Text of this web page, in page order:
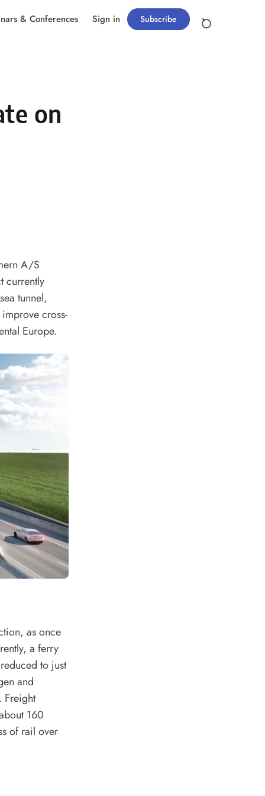
& Conferences Sign in Subscribe
on
A/S
currently
tunnel,
cross-
Europe.
as once
a ferry
to just
and
Freight
160
of rail over